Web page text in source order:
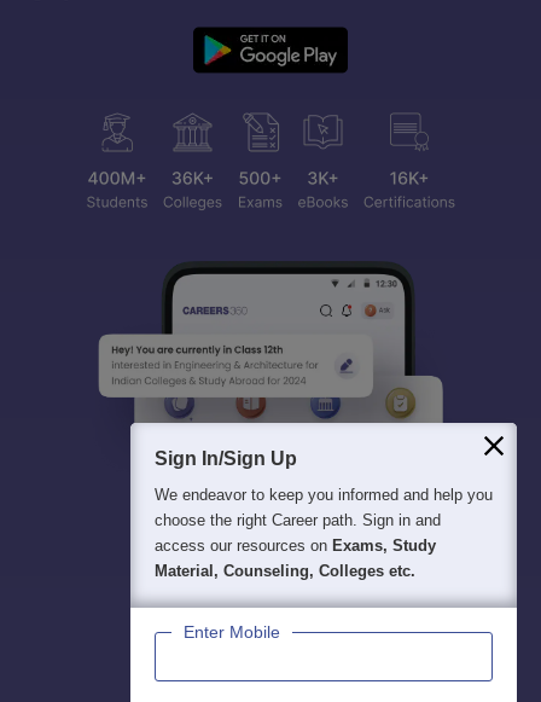
Sign In/Sign Up
We endeavor to keep you informed and help you
choose the right Career path. Sign in and
access our resources on Exams, Study
Material, Counseling, Colleges etc.
Enter Mobile